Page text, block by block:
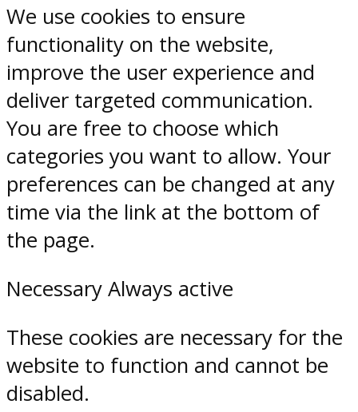
We use cookies to ensure
functionality on the website,
improve the user experience and
deliver targeted communication.
You are free to choose which
categories you want to allow. Your
preferences can be changed at any
time via the link at the bottom of
the page.
Necessary Always active
These cookies are necessary for the
website to function and cannot be
disabled.